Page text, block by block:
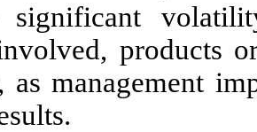
significant
products
as management